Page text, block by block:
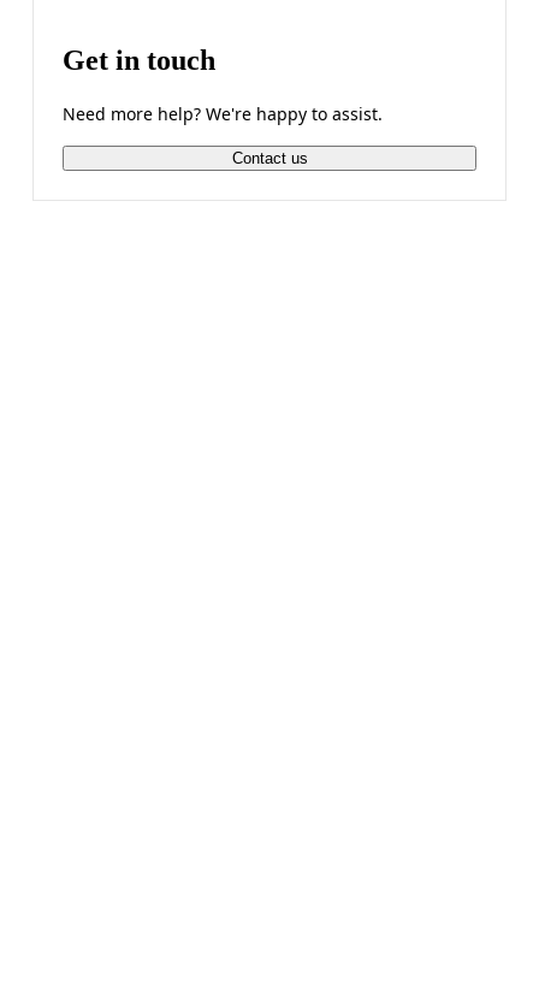
Get in touch
Need more help? We're happy to assist.
Contact us